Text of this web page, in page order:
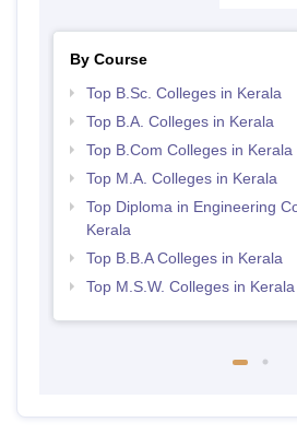
By Course
Top B.Sc. Colleges in Kerala
Top B.A. Colleges in Kerala
Top B.Com Colleges in Kerala
Top M.A. Colleges in Kerala
Top Diploma in Engineering
Kerala
Top B.B.A Colleges in Kerala
Top M.S.W. Colleges in Kerala